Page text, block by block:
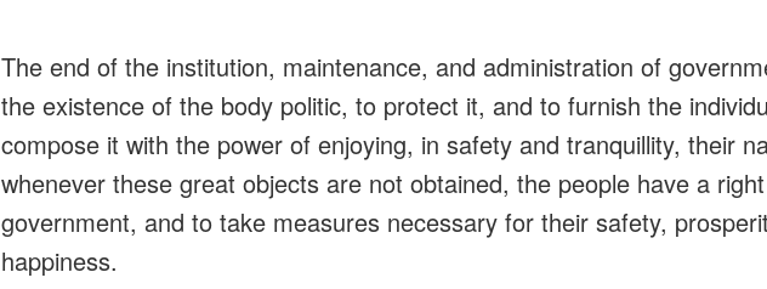
The end of the institution, maintenance, and administration of
the existence of the body politic, to protect it, and to furnish the
compose it with the power of enjoying, in safety and tranquillity, their
whenever these great objects are not obtained, the people have a
government, and to take measures necessary for their safety,
happiness.